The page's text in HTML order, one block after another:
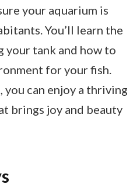
your aquarium is
You’ll learn the
your tank and how to
for your fish.
can enjoy a thriving
brings joy and beauty